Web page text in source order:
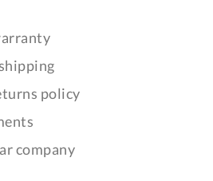
policy
company